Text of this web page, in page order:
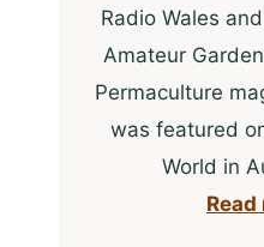
Radio Wales
Amateur
Permaculture
was featured
World in
Read